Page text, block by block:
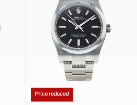
Price reduced